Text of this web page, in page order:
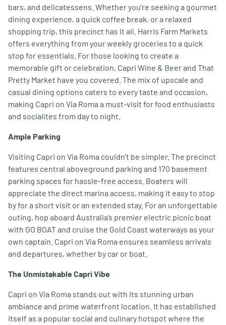
bars, and delicatessens. Whether you’re seeking a gourmet
dining experience, a quick coffee break, or a relaxed
shopping trip, this precinct has it all. Harris Farm Markets
offers everything from your weekly groceries to a quick
stop for essentials. For those looking to create a
memorable gift or celebration, Capri Wine & Beer and That
Pretty Market have you covered. The mix of upscale and
casual dining options caters to every taste and occasion,
making Capri on Via Roma a must-visit for food enthusiasts
and socialites from day to night.
Ample Parking
Visiting Capri on Via Roma couldn’t be simpler. The precinct
features central aboveground parking and 170 basement
parking spaces for hassle-free access. Boaters will
appreciate the direct marina access, making it easy to stop
by for a short visit or an extended stay. For an unforgettable
outing, hop aboard Australia’s premier electric picnic boat
with GO BOAT and cruise the Gold Coast waterways as your
own captain. Capri on Via Roma ensures seamless arrivals
and departures, whether by car or boat.
The Unmistakable Capri Vibe
Capri on Via Roma stands out with its stunning urban
ambiance and prime waterfront location. It has established
itself as a popular social and culinary hotspot where the